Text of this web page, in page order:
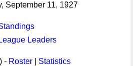
September 11, 1927
Leaders
- Roster
Statistics